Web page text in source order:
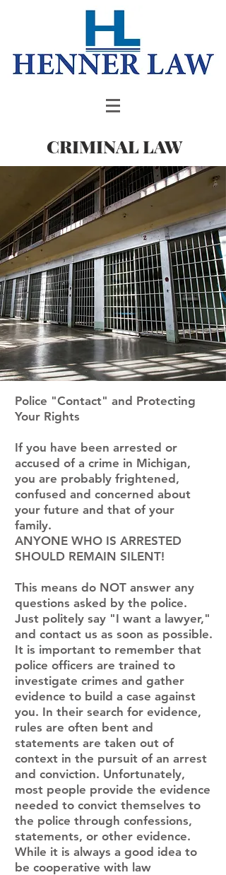
CRIMINAL LAW
Police "Contact" and Protecting
Your Rights
If you have been arrested or
accused of a crime in Michigan,
you are probably frightened,
confused and concerned about
your future and that of your
family.
ANYONE WHO IS ARRESTED
SHOULD REMAIN SILENT!
This means do NOT answer any
questions asked by the police.
Just politely say "I want a lawyer,"
and contact us as soon as possible.
It is important to remember that
police officers are trained to
investigate crimes and gather
evidence to build a case against
you. In their search for evidence,
rules are often bent and
statements are taken out of
context in the pursuit of an arrest
and conviction. Unfortunately,
most people provide the evidence
needed to convict themselves to
the police through confessions,
statements, or other evidence.
While it is always a good idea to
be cooperative with law